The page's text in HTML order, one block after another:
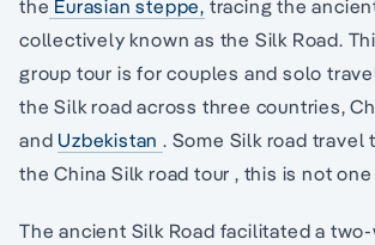
the Eurasian steppe, tracing the
collectively known as the Silk Road.
group tour is for couples and solo
the Silk road across three countries,
and Uzbekistan. Some Silk road travel
the China Silk road tour , this is not
The ancient Silk Road facilitated a